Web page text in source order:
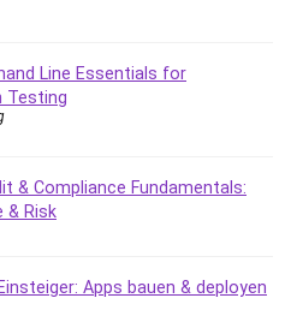
Line Essentials for
Testing
& Compliance Fundamentals:
& Risk
Apps bauen & deployen